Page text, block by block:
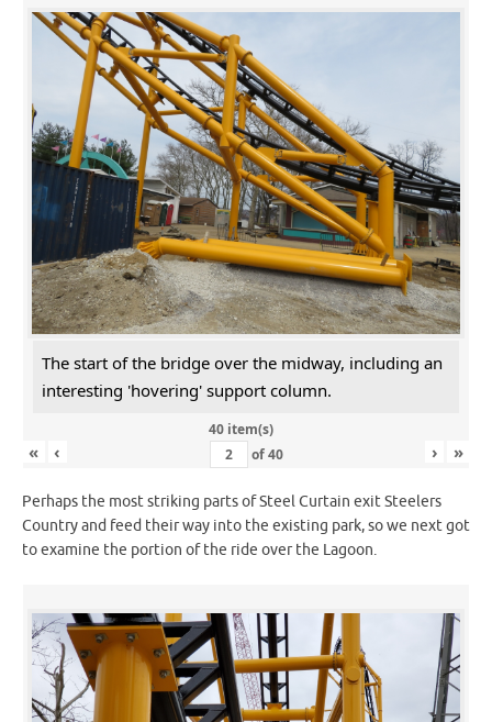
The start of the bridge over the midway, including an
interesting 'hovering' support column.
40 item(s)
« ‹ of40 › »
Perhaps the most striking parts of Steel Curtain exit Steelers
Country and feed their way into the existing park, so we next got
to examine the portion of the ride over the Lagoon.